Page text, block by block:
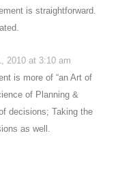
is straightforward.
2010 at 3:10 am
is more of “an Art of
of Planning &
decisions; Taking the
as well.